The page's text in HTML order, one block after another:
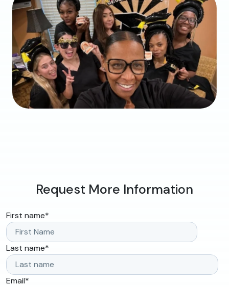
Request More Information
First name*
Last name*
Email*